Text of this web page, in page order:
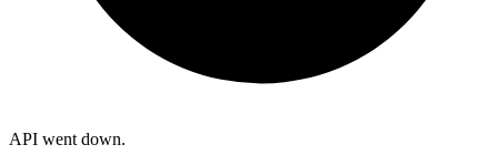
API went down.